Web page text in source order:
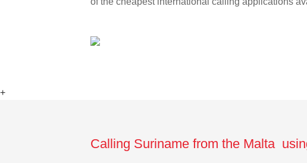
+
Calling Suriname from the Malta